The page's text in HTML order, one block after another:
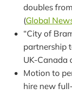
doubles
(Global
“City of
partnership
UK-Canada
Motion to
hire new